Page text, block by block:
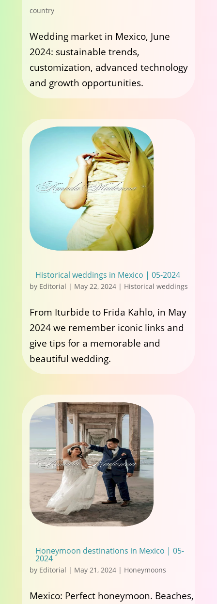
country
Wedding market in Mexico, June
2024: sustainable trends,
customization, advanced technology
and growth opportunities.
Historical weddings in Mexico | 05-2024
by Editorial | May 22, 2024| Historical weddings
From Iturbide to Frida Kahlo, in May
2024 we remember iconic links and
give tips for a memorable and
beautiful wedding.
Honeymoon destinations in Mexico | 05-
2024
by Editorial | May 21, 2024| Honeymoons
Mexico: Perfect honeymoon. Beaches,